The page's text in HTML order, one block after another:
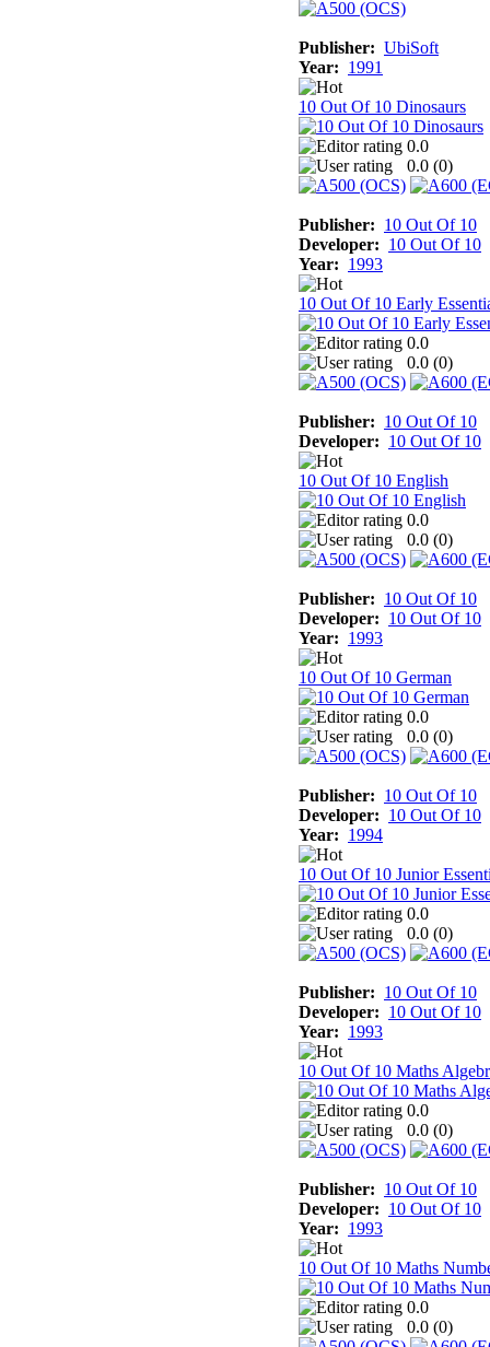
Publisher: UbiSoft
Year: 1991
10 Out Of 10 Dinosaurs
0.0
0.0 (0)
Publisher: 10 Out Of 10
Developer: 10 Out Of 10
Year: 1993
10 Out Of 10 Early
0.0
0.0 (0)
Publisher: 10 Out Of 10
Developer: 10 Out Of 10
10 Out Of 10 English
0.0
0.0 (0)
Publisher: 10 Out Of 10
Developer: 10 Out Of 10
Year: 1993
10 Out Of 10 German
0.0
0.0 (0)
Publisher: 10 Out Of 10
Developer: 10 Out Of 10
Year: 1994
10 Out Of 10 Junior
0.0
0.0 (0)
Publisher: 10 Out Of 10
Developer: 10 Out Of 10
Year: 1993
10 Out Of 10 Maths
0.0
0.0 (0)
Publisher: 10 Out Of 10
Developer: 10 Out Of 10
Year: 1993
10 Out Of 10 Maths
0.0
0.0 (0)